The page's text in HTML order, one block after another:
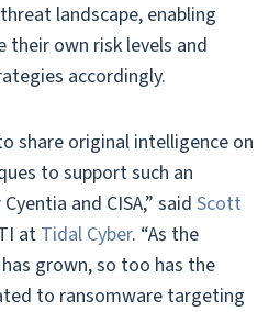
landscape, enabling
own risk levels and
accordingly.
share original intelligence on
to support such an
and CISA,” said Scott
at Tidal Cyber. “As the
grown, so too has the
to ransomware targeting